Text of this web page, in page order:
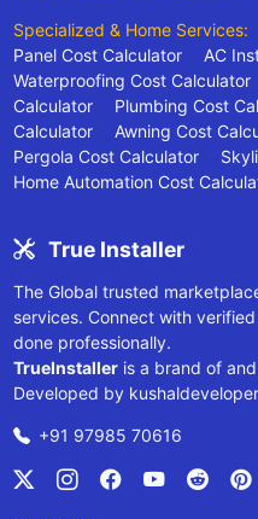
Specialized & Home Services:
Panel Cost Calculator
AC
Waterproofing Cost Calculator
Calculator
Plumbing Cost
Calculator
Awning Cost
Pergola Cost Calculator
Home Automation Cost
True Installer
The Global trusted
services. Connect with
done professionally.
TrueInstalleris a brand of
Developed by
+91 97985 70616